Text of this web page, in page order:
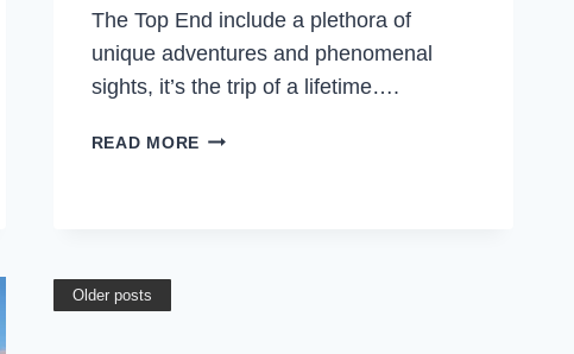
The Top End include a plethora of
unique adventures and phenomenal
sights, it’s the trip of a lifetime….
READ MORE THE
Older posts